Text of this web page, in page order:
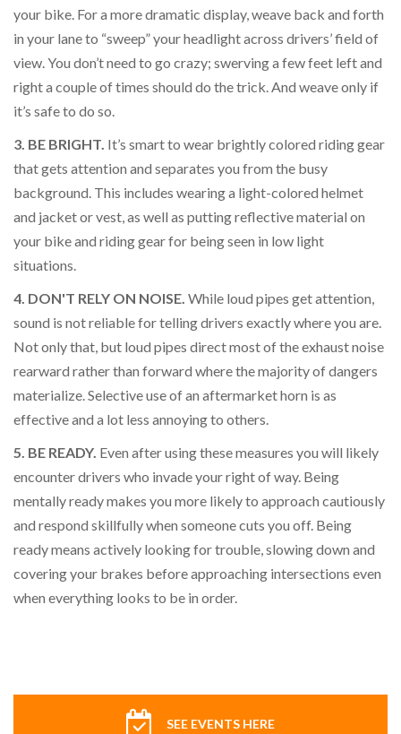
your bike. For a more dramatic display, weave back and forth
in your lane to “sweep” your headlight across drivers’ field of
view. You don’t need to go crazy; swerving a few feet left and
right a couple of times should do the trick. And weave only if
it’s safe to do so.
3. BE BRIGHT. It’s smart to wear brightly colored riding gear
that gets attention and separates you from the busy
background. This includes wearing a light-colored helmet
and jacket or vest, as well as putting reflective material on
your bike and riding gear for being seen in low light
situations.
4. DON'T RELY ON NOISE. While loud pipes get attention,
sound is not reliable for telling drivers exactly where you are.
Not only that, but loud pipes direct most of the exhaust noise
rearward rather than forward where the majority of dangers
materialize. Selective use of an aftermarket horn is as
effective and a lot less annoying to others.
5. BE READY. Even after using these measures you will likely
encounter drivers who invade your right of way. Being
mentally ready makes you more likely to approach cautiously
and respond skillfully when someone cuts you off. Being
ready means actively looking for trouble, slowing down and
covering your brakes before approaching intersections even
when everything looks to be in order.
SEE EVENTS HERE